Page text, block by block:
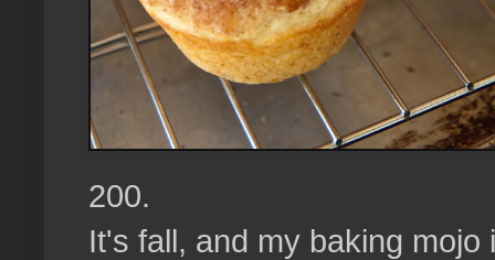
200.
It's fall, and my baking mojo